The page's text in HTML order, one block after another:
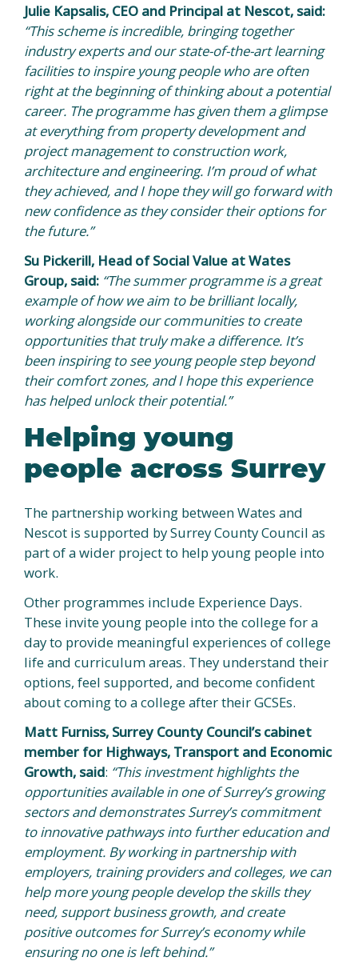
Julie Kapsalis, CEO and Principal at Nescot, said:
“This scheme is incredible, bringing together
industry experts and our state-of-the-art learning
facilities to inspire young people who are often
right at the beginning of thinking about a potential
career. The programme has given them a glimpse
at everything from property development and
project management to construction work,
architecture and engineering. I’m proud of what
they achieved, and I hope they will go forward with
new confidence as they consider their options for
the future.”
Su Pickerill, Head of Social Value at Wates
Group, said: “The summer programme is a great
example of how we aim to be brilliant locally,
working alongside our communities to create
opportunities that truly make a difference. It’s
been inspiring to see young people step beyond
their comfort zones, and I hope this experience
has helped unlock their potential.”
Helping young
people across Surrey
The partnership working between Wates and
Nescot is supported by Surrey County Council as
part of a wider project to help young people into
work.
Other programmes include Experience Days.
These invite young people into the college for a
day to provide meaningful experiences of college
life and curriculum areas. They understand their
options, feel supported, and become confident
about coming to a college after their GCSEs.
Matt Furniss, Surrey County Council’s cabinet
member for Highways, Transport and Economic
Growth, said: “This investment highlights the
opportunities available in one of Surrey’s growing
sectors and demonstrates Surrey’s commitment
to innovative pathways into further education and
employment. By working in partnership with
employers, training providers and colleges, we can
help more young people develop the skills they
need, support business growth, and create
positive outcomes for Surrey’s economy while
ensuring no one is left behind.”